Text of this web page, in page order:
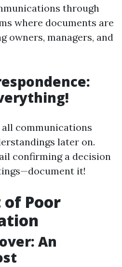
through
where documents are
owners, managers, and
communications
later on.
confirming a decision
it!
Poor
An